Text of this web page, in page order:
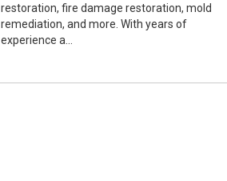
restoration, fire damage restoration, mold
remediation, and more. With years of
experience a...